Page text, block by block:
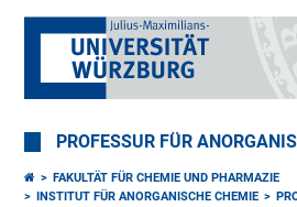
PROFESSUR FÜR
FAKULTÄT FÜR CHEMIE UND PHARMAZIE
INSTITUT FÜR ANORGANISCHE CHEMIE